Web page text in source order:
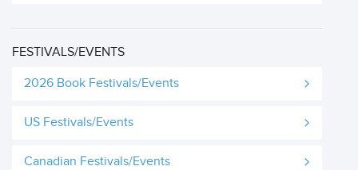
FESTIVALS/EVENTS
2026 Book Festivals/Events
US Festivals/Events
Canadian Festivals/Events